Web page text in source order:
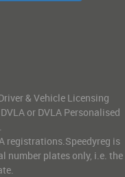
& Vehicle Licensing
or DVLA Personalised
registrations.Speedyreg is
number plates only, i.e. the